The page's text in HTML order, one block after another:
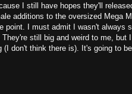
I still have hopes they'll
additions to the oversized Mega
point. I must admit I wasn't always
They're still big and weird to me,
(I don't think there is). It's going to